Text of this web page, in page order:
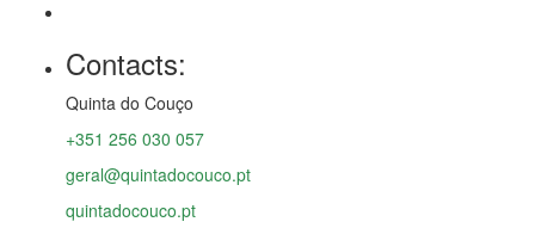
Contacts:
Quinta do Couço
+351 256 030 057
geral@quintadocouco.pt
quintadocouco.pt